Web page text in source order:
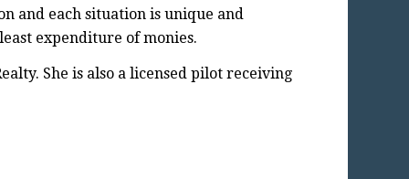
and each situation is unique and
expenditure of monies.
She is also a licensed pilot receiving